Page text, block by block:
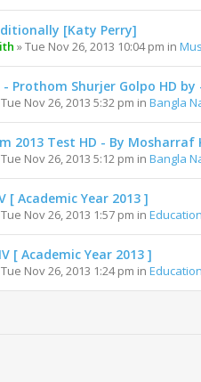
[Katy Perry]
» Tue Nov 26, 2013 10:04 pm in
Prothom Shurjer Golpo HD
Nov 26, 2013 5:32 pm in Bangla
2013 Test HD - By Mosharraf
Nov 26, 2013 5:12 pm in Bangla
[ Academic Year 2013 ]
Nov 26, 2013 1:57 pm in
[ Academic Year 2013 ]
Nov 26, 2013 1:24 pm in